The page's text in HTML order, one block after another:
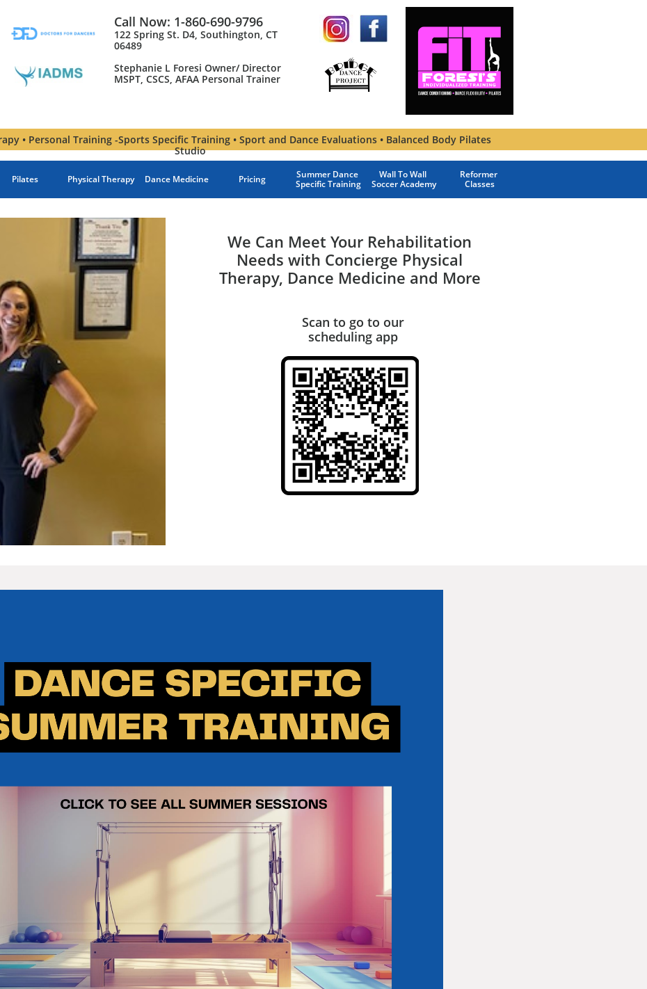
Pilates Physical Therapy Dance Medicine Pricing
Summer Dance
Specific Training
Wall To Wall
Soccer Academy
Reformer
Classes
Call Now: 1-860-690-9796
122 Spring St. D4, Southington, CT
06489
Stephanie L Foresi Owner/ Director
MSPT, CSCS, AFAA Personal Trainer​
• Personal Training -Sports Specific Training • Sport and Dance Evaluations • Balanced Body Pilates
Studio
We Can Meet Your Rehabilitation
Needs with Concierge Physical
Therapy, Dance Medicine and More
Scan to go to our
scheduling app